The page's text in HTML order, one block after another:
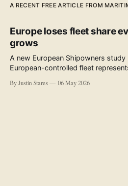
A RECENT FREE ARTICLE FROM
Europe loses fleet share
grows
A new European Shipowners
European-controlled fleet
accompanying the publication and
By Justin Stares 06 May 2026